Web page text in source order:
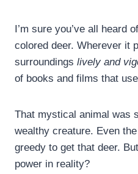
I’m sure you’ve all heard
colored deer. Wherever it
surroundings lively and
of books and films that
That mystical animal was
wealthy creature. Even
greedy to get that deer.
power in reality?